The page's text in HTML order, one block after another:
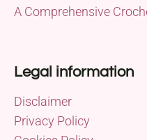
A Comprehensive
Legal information
Disclaimer
Privacy Policy